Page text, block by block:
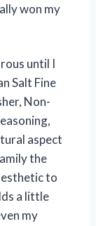
won my
until I
Salt Fine
Non-
aspect
the
to
a little
my